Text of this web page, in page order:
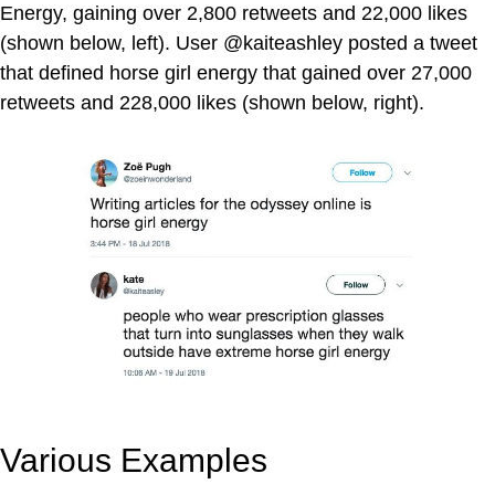
Energy, gaining over 2,800 retweets and 22,000 likes
(shown below, left). User @kaiteashley posted a tweet
that defined horse girl energy that gained over 27,000
retweets and 228,000 likes (shown below, right).
Various Examples